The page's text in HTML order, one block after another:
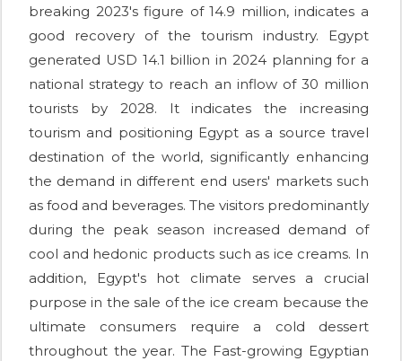
breaking 2023's figure of 14.9 million, indicates a
good recovery of the tourism industry. Egypt
generated USD 14.1 billion in 2024 planning for a
national strategy to reach an inflow of 30 million
tourists by 2028. It indicates the increasing
tourism and positioning Egypt as a source travel
destination of the world, significantly enhancing
the demand in different end users' markets such
as food and beverages. The visitors predominantly
during the peak season increased demand of
cool and hedonic products such as ice creams. In
addition, Egypt's hot climate serves a crucial
purpose in the sale of the ice cream because the
ultimate consumers require a cold dessert
throughout the year. The Fast-growing Egyptian